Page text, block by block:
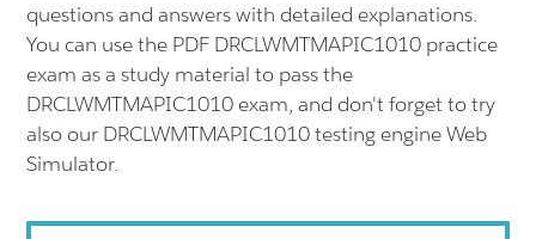
questions and answers with detailed explanations.
You can use the PDF DRCLWMTMAPIC1010 practice
exam as a study material to pass the
DRCLWMTMAPIC1010 exam, and don't forget to try
also our DRCLWMTMAPIC1010 testing engine Web
Simulator.